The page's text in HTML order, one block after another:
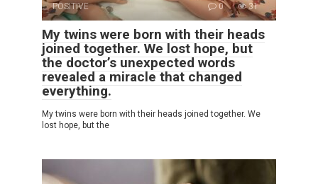
POSITIVE 0 31
My twins were born with their heads
joined together. We lost hope, but
the doctor’s unexpected words
revealed a miracle that changed
everything.
My twins were born with their heads joined together. We
lost hope, but the